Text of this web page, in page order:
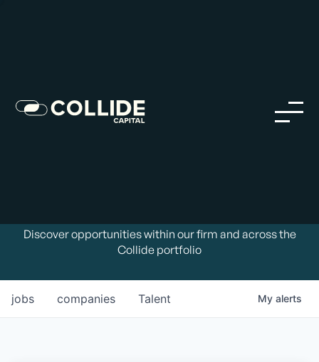
Discover opportunities within our firm and across the
Collide portfolio
jobs companies Talent My alerts